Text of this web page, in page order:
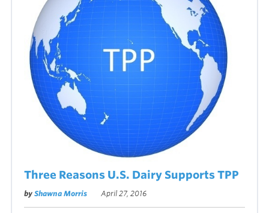
Three Reasons U.S. Dairy Supports TPP
by Shawna Morris April 27, 2016